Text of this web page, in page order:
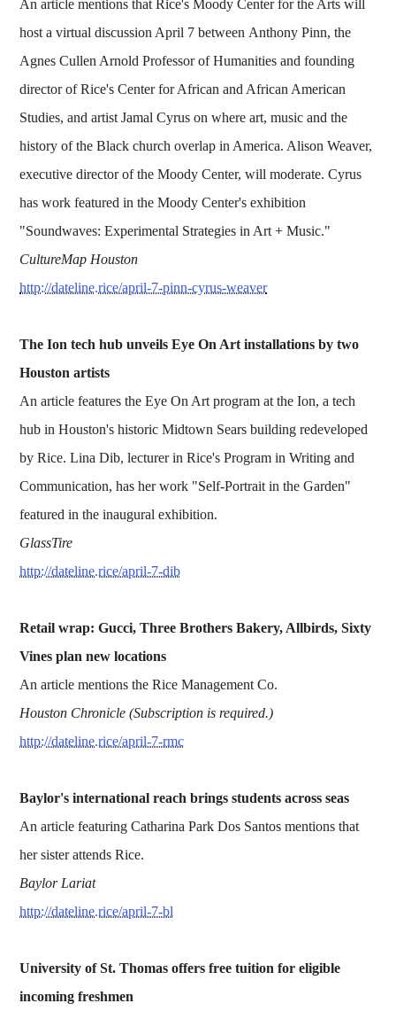
An article mentions that Rice's Moody Center for the Arts will
host a virtual discussion April 7 between Anthony Pinn, the
Agnes Cullen Arnold Professor of Humanities and founding
director of Rice's Center for African and African American
Studies, and artist Jamal Cyrus on where art, music and the
history of the Black church overlap in America. Alison Weaver,
executive director of the Moody Center, will moderate. Cyrus
has work featured in the Moody Center's exhibition
"Soundwaves: Experimental Strategies in Art + Music."
CultureMap Houston
http://dateline.rice/april-7-pinn-cyrus-weaver
The Ion tech hub unveils Eye On Art installations by two
Houston artists
An article features the Eye On Art program at the Ion, a tech
hub in Houston's historic Midtown Sears building redeveloped
by Rice. Lina Dib, lecturer in Rice's Program in Writing and
Communication, has her work "Self-Portrait in the Garden"
featured in the inaugural exhibition.
GlassTire
http://dateline.rice/april-7-dib
Retail wrap: Gucci, Three Brothers Bakery, Allbirds, Sixty
Vines plan new locations
An article mentions the Rice Management Co.
Houston Chronicle (Subscription is required.)
http://dateline.rice/april-7-rmc
Baylor's international reach brings students across seas
An article featuring Catharina Park Dos Santos mentions that
her sister attends Rice.
Baylor Lariat
http://dateline.rice/april-7-bl
University of St. Thomas offers free tuition for eligible
incoming freshmen